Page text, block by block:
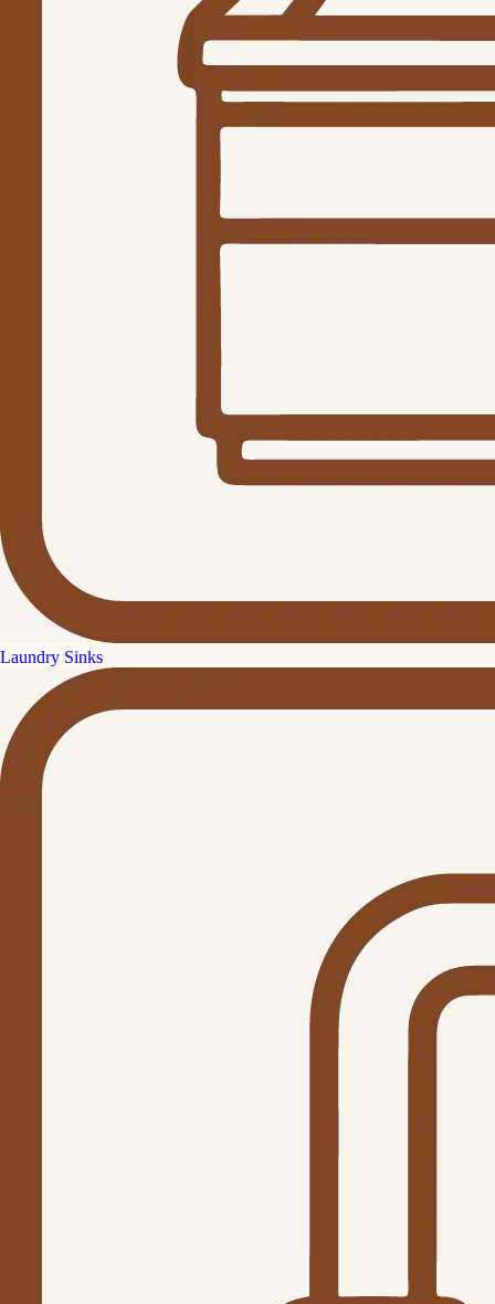
Laundry Sinks